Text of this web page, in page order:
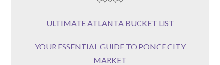
ULTIMATE ATLANTA BUCKET LIST
YOUR ESSENTIAL GUIDE TO PONCE CITY
MARKET